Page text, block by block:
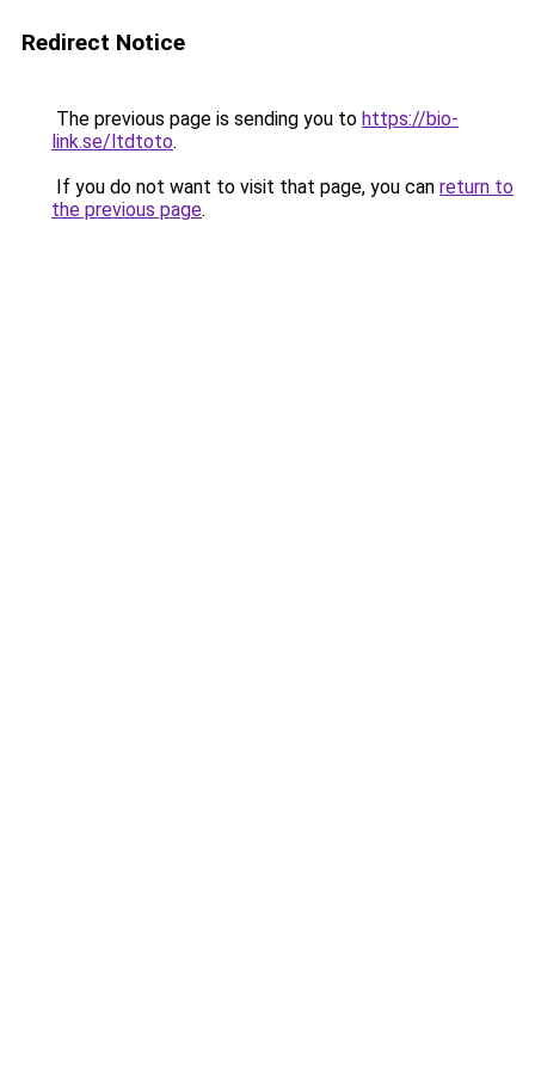
Redirect Notice
The previous page is sending you to https://bio-
link.se/ltdtoto.
If you do not want to visit that page, you can return to
the previous page.